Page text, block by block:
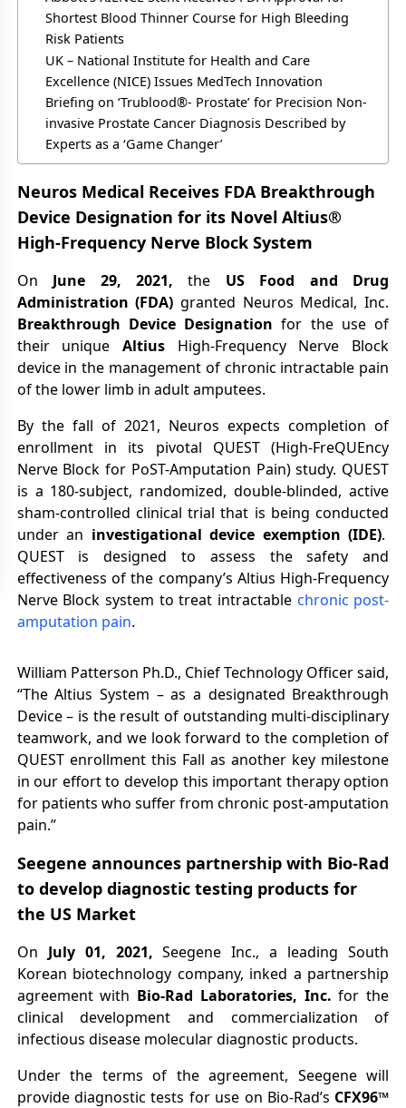
Shortest Blood Thinner Course for High Bleeding
Risk Patients
UK – National Institute for Health and Care
Excellence (NICE) Issues MedTech Innovation
Briefing on ‘Trublood®- Prostate’ for Precision Non-
invasive Prostate Cancer Diagnosis Described by
Experts as a ‘Game Changer’
Neuros Medical Receives FDA Breakthrough
Device Designation for its Novel Altius®
High-Frequency Nerve Block System
On June 29, 2021,the US Food and Drug
Administration (FDA) granted Neuros Medical, Inc.
Breakthrough Device Designation for the use of
their uniqueAltius High-Frequency Nerve Block
device in the management of chronic intractable pain
of the lower limb in adult amputees.
By the fall of 2021, Neuros expects completion of
enrollment in its pivotal QUEST (High-FreQUEncy
Nerve Block for PoST-Amputation Pain) study. QUEST
is a 180-subject, randomized, double-blinded, active
sham-controlled clinical trial that is being conducted
under an investigational device exemption (IDE).
QUEST is designed to assess the safety and
effectiveness of the company’s Altius High-Frequency
Nerve Block system to treat intractable chronic post-
amputation pain.
William Patterson Ph.D., Chief Technology Officer said,
“The Altius System – as a designated Breakthrough
Device – is the result of outstanding multi-disciplinary
teamwork, and we look forward to the completion of
QUEST enrollment this Fall as another key milestone
in our effort to develop this important therapy option
for patients who suffer from chronic post-amputation
pain.”
Seegene announces partnership with Bio-Rad
to develop diagnostic testing products for
the US Market
On July 01, 2021,Seegene Inc., a leading South
Korean biotechnology company, inked a partnership
agreement with Bio-Rad Laboratories, Inc. for the
clinical development and commercialization of
infectious disease molecular diagnostic products.
Under the terms of the agreement, Seegene will
provide diagnostic tests for use on Bio-Rad’s CFX96™